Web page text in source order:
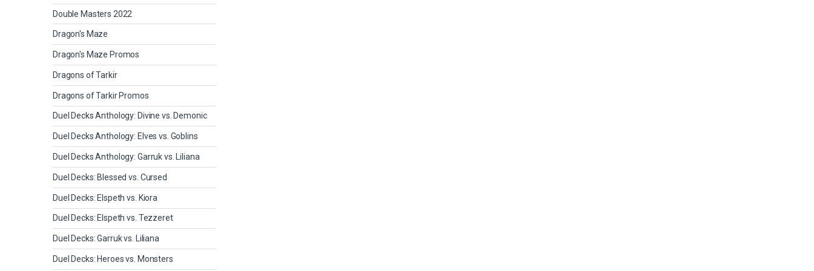
Double Masters 2022
Dragon's Maze
Dragon's Maze Promos
Dragons of Tarkir
Dragons of Tarkir Promos
Duel Decks Anthology: Divine vs. Demonic
Duel Decks Anthology: Elves vs. Goblins
Duel Decks Anthology: Garruk vs. Liliana
Duel Decks: Blessed vs. Cursed
Duel Decks: Elspeth vs. Kiora
Duel Decks: Elspeth vs. Tezzeret
Duel Decks: Garruk vs. Liliana
Duel Decks: Heroes vs. Monsters